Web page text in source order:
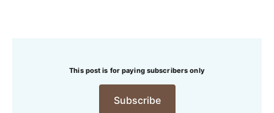
This post is for paying subscribers only
Subscribe